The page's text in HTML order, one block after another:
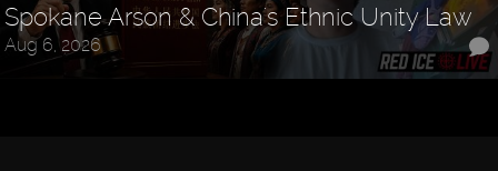
Spokane Arson & China's Ethnic Unity Law
Aug 6, 2026